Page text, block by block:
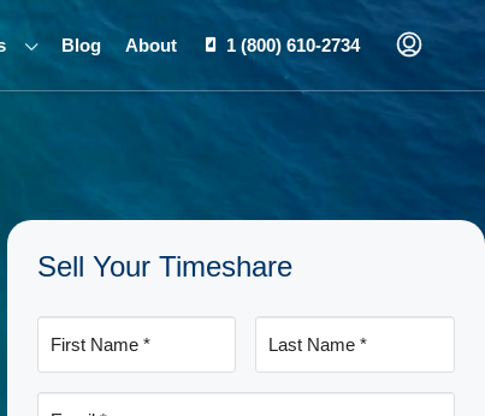
Blog About 1 (800) 610-2734
Sell Your Timeshare